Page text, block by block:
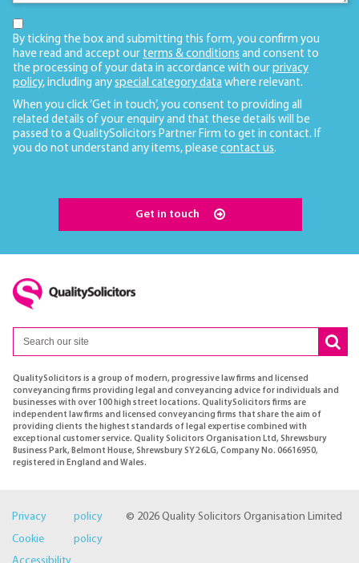
By ticking the box and submitting this form, you confirm you
have read and accept our terms & conditions and consent to
the processing of your data in accordance with our privacy
policy, including any special category data where relevant.
When you click ‘Get in touch’, you consent to providing all
related details of your enquiry and that these details will be
passed to a QualitySolicitors Partner Firm to get in contact. If
you do not understand any items, please contact us.
Get in touch
QualitySolicitors is a group of modern, progressive law firms and licensed
conveyancing firms providing legal and conveyancing advice for individuals and
businesses with over 100 high street locations. QualitySolicitors firms are
independent law firms and licensed conveyancing firms that share the aim of
providing clients the highest standards of legal expertise combined with
exceptional customer service. Quality Solicitors Organisation Ltd, Shrewsbury
Business Park, Belmont House, Shrewsbury SY2 6LG, Company No. 06616950,
registered in England and Wales.
© 2026 Quality Solicitors Organisation Limited
Privacy policy
Cookie policy